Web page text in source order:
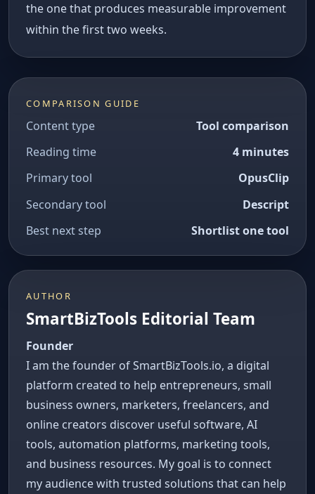
the one that produces measurable improvement
within the first two weeks.
COMPARISON GUIDE
Content type
Tool comparison
Reading time
4 minutes
Primary tool
OpusClip
Secondary tool
Descript
Best next step
Shortlist one tool
AUTHOR
SmartBizTools Editorial Team
Founder
I am the founder of SmartBizTools.io, a digital
platform created to help entrepreneurs, small
business owners, marketers, freelancers, and
online creators discover useful software, AI
tools, automation platforms, marketing tools,
and business resources. My goal is to connect
my audience with trusted solutions that can help